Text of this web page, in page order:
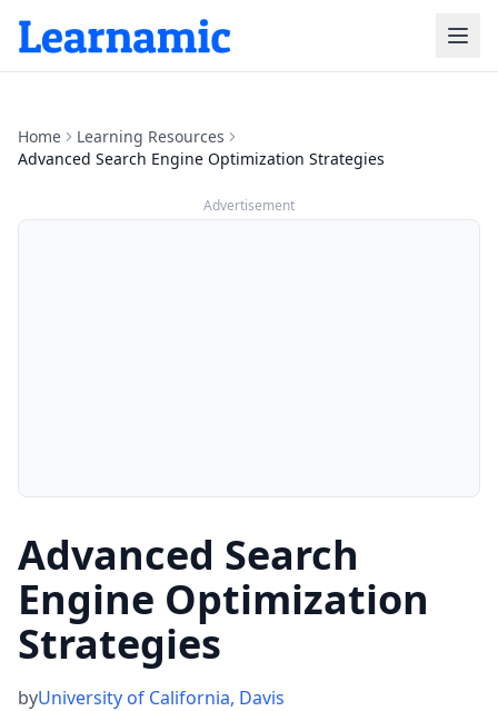
Home
Learning Resources
Advanced Search Engine Optimization Strategies
Advertisement
Advanced Search
Engine Optimization
Strategies
byUniversity of California, Davis